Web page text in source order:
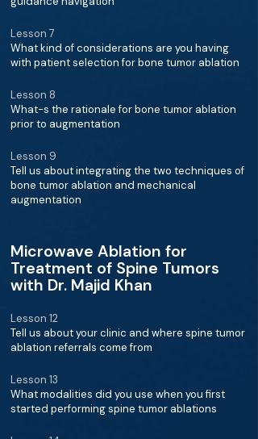
Lesson 7
What kind of considerations are you having
with patient selection for bone tumor ablation
Lesson 8
What-s the rationale for bone tumor ablation
prior to augmentation
Lesson 9
Tell us about integrating the two techniques of
bone tumor ablation and mechanical
augmentation
Microwave Ablation for
Treatment of Spine Tumors
with Dr. Majid Khan
Lesson 12
Tell us about your clinic and where spine tumor
ablation referrals come from
Lesson 13
What modalities did you use when you first
started performing spine tumor ablations